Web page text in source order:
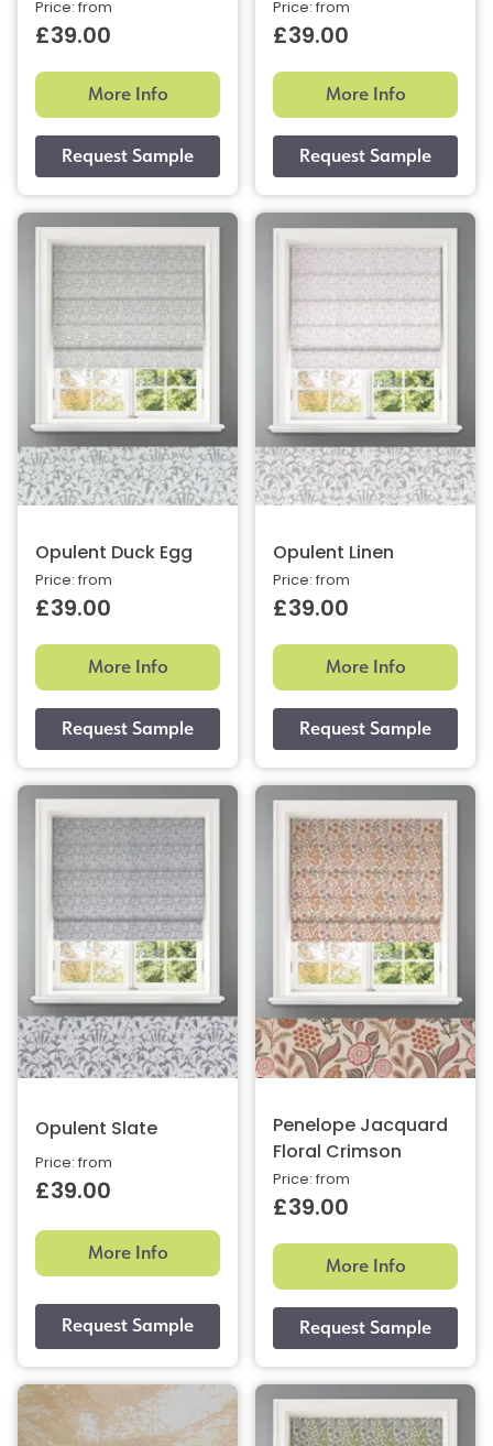
Price: from
£39.00
More Info
Price: from
£39.00
More Info
Opulent Duck Egg
Price: from
£39.00
More Info
Opulent Linen
Price: from
£39.00
More Info
Opulent Slate
Price: from
£39.00
More Info
Penelope Jacquard
Floral Crimson
Price: from
£39.00
More Info